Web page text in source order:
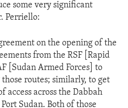
some very significant
Perriello:
on the opening of the
from the RSF [Rapid
[Sudan Armed Forces] to
those routes; similarly, to get
access across the Dabbah
Sudan. Both of those